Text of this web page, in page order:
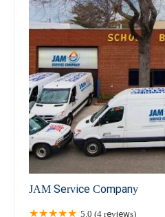
JAM Service Company
5.0 (4 reviews)